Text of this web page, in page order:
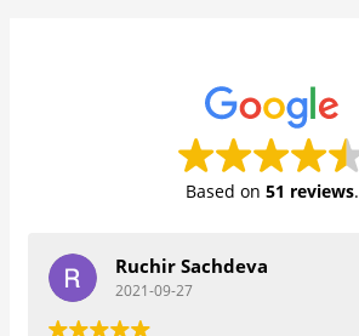
Based on 51 reviews.
Ruchir Sachdeva
2021-09-27